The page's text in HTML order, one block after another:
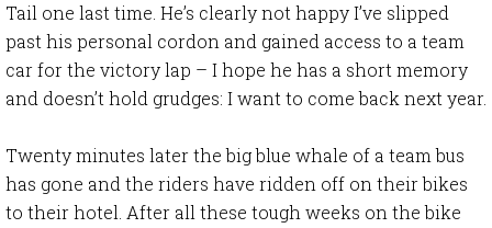
Tail one last time. He’s clearly not happy I’ve slipped
past his personal cordon and gained access to a team
car for the victory lap – I hope he has a short memory
and doesn’t hold grudges: I want to come back next year.
Twenty minutes later the big blue whale of a team bus
has gone and the riders have ridden off on their bikes
to their hotel. After all these tough weeks on the bike